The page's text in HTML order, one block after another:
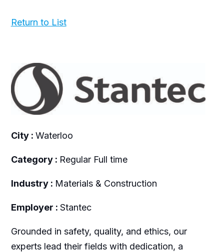
Return to List
City : Waterloo
Category : Regular Full time
Industry : Materials & Construction
Employer : Stantec
Grounded in safety, quality, and ethics, our
experts lead their fields with dedication, a